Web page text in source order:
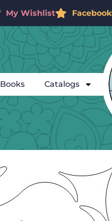
My Wishlist Facebook
Books Catalogs